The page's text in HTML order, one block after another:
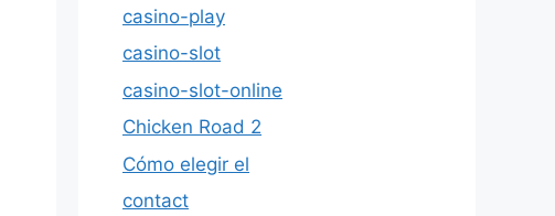
casino-play
casino-slot
casino-slot-online
Chicken Road 2
Cómo elegir el
contact